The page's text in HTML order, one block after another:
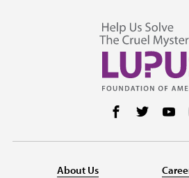
Follow usFollow
About Us